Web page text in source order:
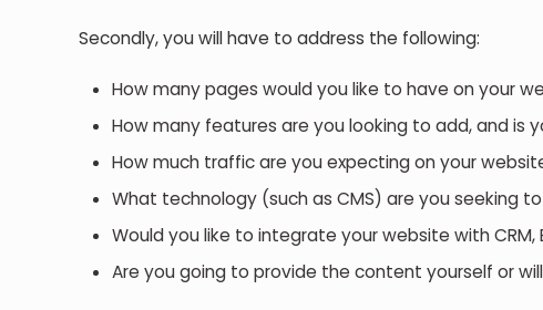
Secondly, you will have to address the following:
How many pages would you like to have on your
How many features are you looking to add, and is
How much traffic are you expecting on your
What technology (such as CMS) are you seeking
Would you like to integrate your website with
Are you going to provide the content yourself or